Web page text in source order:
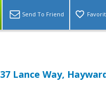
Send To Friend
37 Lance Way,